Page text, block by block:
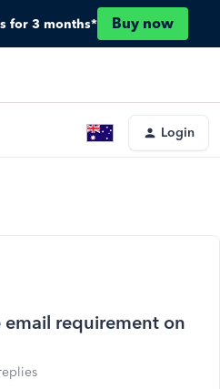
for 3 months* Buy now
Login
requirement on